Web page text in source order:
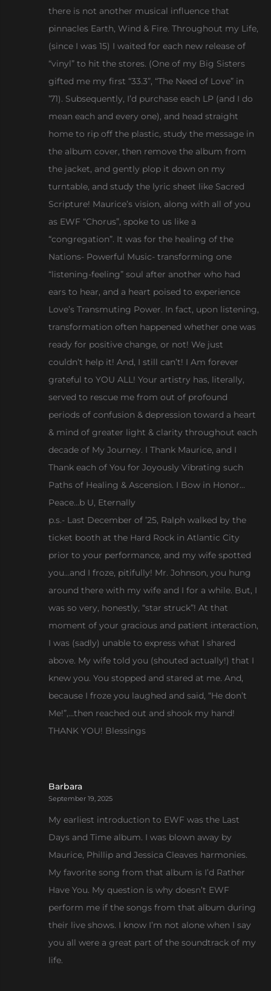
there is not another musical influence that
pinnacles Earth, Wind & Fire. Throughout my Life,
(since I was 15) I waited for each new release of
“vinyl” to hit the stores. (One of my Big Sisters
gifted me my first “33.3”, “The Need of Love” in
’71). Subsequently, I’d purchase each LP (and I do
mean each and every one), and head straight
home to rip off the plastic, study the message in
the album cover, then remove the album from
the jacket, and gently plop it down on my
turntable, and study the lyric sheet like Sacred
Scripture! Maurice’s vision, along with all of you
as EWF “Chorus”, spoke to us like a
“congregation”. It was for the healing of the
Nations- Powerful Music- transforming one
“listening-feeling” soul after another who had
ears to hear, and a heart poised to experience
Love’s Transmuting Power. In fact, upon listening,
transformation often happened whether one was
ready for positive change, or not! We just
couldn’t help it! And, I still can’t! I Am forever
grateful to YOU ALL! Your artistry has, literally,
served to rescue me from out of profound
periods of confusion & depression toward a heart
& mind of greater light & clarity throughout each
decade of My Journey. I Thank Maurice, and I
Thank each of You for Joyously Vibrating such
Paths of Healing & Ascension. I Bow in Honor…
Peace…b U, Eternally
p.s.- Last December of ’25, Ralph walked by the
ticket booth at the Hard Rock in Atlantic City
prior to your performance, and my wife spotted
you…and I froze, pitifully! Mr. Johnson, you hung
around there with my wife and I for a while. But, I
was so very, honestly, “star struck”! At that
moment of your gracious and patient interaction,
I was (sadly) unable to express what I shared
above. My wife told you (shouted actually!) that I
knew you. You stopped and stared at me. And,
because I froze you laughed and said, “He don’t
Me!”,…then reached out and shook my hand!
THANK YOU! Blessings
Barbara
September 19, 2025
My earliest introduction to EWF was the Last
Days and Time album. I was blown away by
Maurice, Phillip and Jessica Cleaves harmonies.
My favorite song from that album is I’d Rather
Have You. My question is why doesn’t EWF
perform me if the songs from that album during
their live shows. I know I’m not alone when I say
you all were a great part of the soundtrack of my
life.